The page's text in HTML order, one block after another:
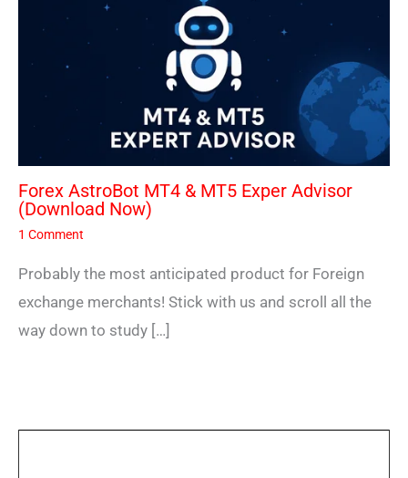
Forex AstroBot MT4 & MT5 Exper Advisor
(Download Now)
1 Comment
Probably the most anticipated product for Foreign
exchange merchants! Stick with us and scroll all the
way down to study […]